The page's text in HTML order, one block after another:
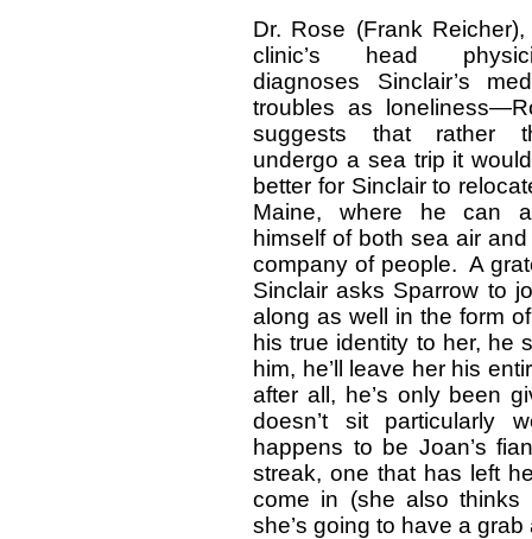
Dr. Rose (Frank Reicher),
clinic’s head
diagnoses Sinclair’s
troubles as
suggests that rather
undergo a sea trip it
better for Sinclair to
Maine, where he can
himself of both sea air
company of people. A
Sinclair asks Sparrow to
along as well in the form
his true identity to her, he
him, he’ll leave her his
after all, he’s only been
doesn’t sit particularly
happens to be Joan’s
streak, one that has left
come in (she also thinks
she’s going to have a